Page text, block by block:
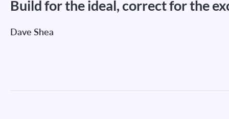
Build for the ideal, correct for the
Dave Shea